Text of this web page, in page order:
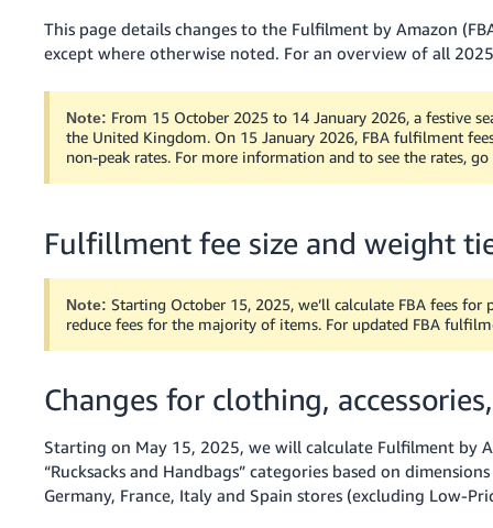
English
日
本
語
- GB
- ES
- IN
한
국
어
Log
In
This page details changes to the Fulfilment by Amazon
except where otherwise noted. For an overview of all
Note: From 15 October 2025 to 14 January 2026, a festive
the United Kingdom. On 15 January 2026, FBA fulfilment
non-peak rates. For more information and to see the rates,
Fulfillment fee size and weight
Note:Starting October 15, 2025, we’ll calculate FBA fees
reduce fees for the majority of items. For updated FBA
Changes for clothing,
Starting on May 15, 2025, we will calculate Fulfilment by
“Rucksacks and Handbags” categories based on
Germany, France, Italy and Spain stores (excluding Low-